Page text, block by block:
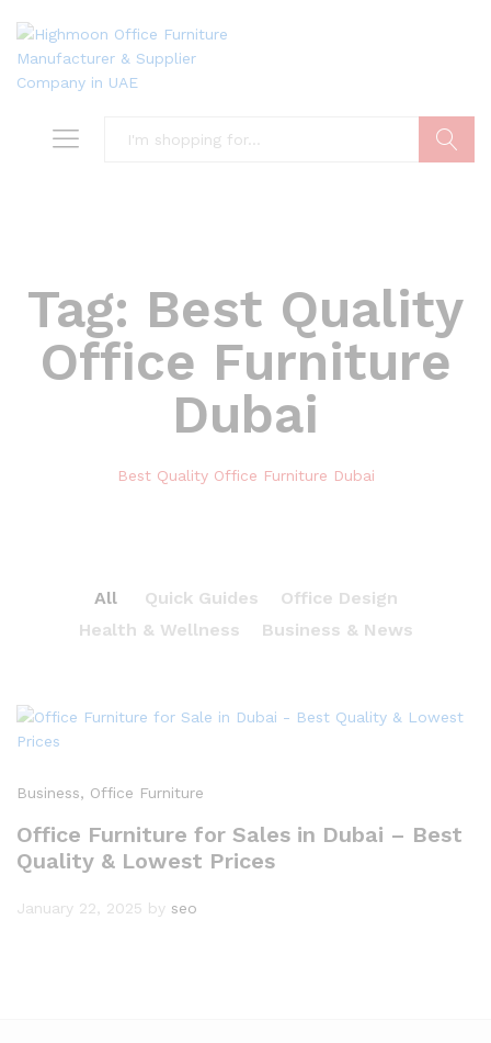
Tag: Best Quality
Office Furniture
Dubai
Best Quality Office Furniture Dubai
All Quick Guides
Office Design
Health & Wellness
Business & News
Business, Office Furniture
Office Furniture for Sales in Dubai – Best
Quality & Lowest Prices
January 22, 2025 by seo